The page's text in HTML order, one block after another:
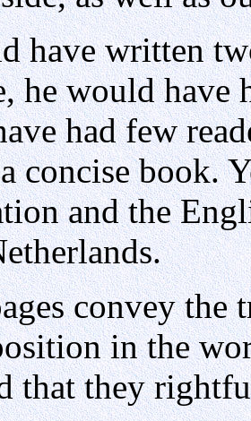
have written
he would have
had few
concise book.
and the
convey the
in the
that they